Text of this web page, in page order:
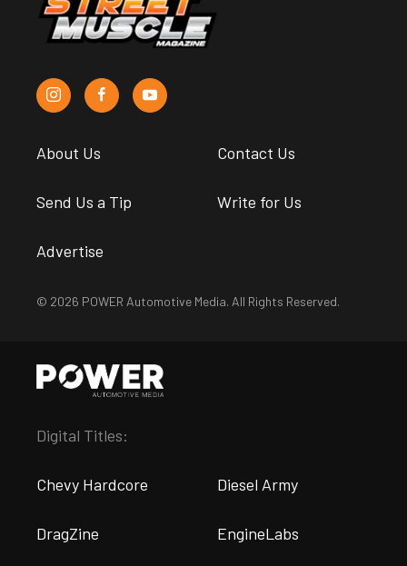
About Us Contact Us
Send Us a Tip Write for Us
Advertise
© 2026 POWER Automotive Media. All Rights Reserved.
Digital Titles:
Chevy Hardcore Diesel Army
DragZine EngineLabs